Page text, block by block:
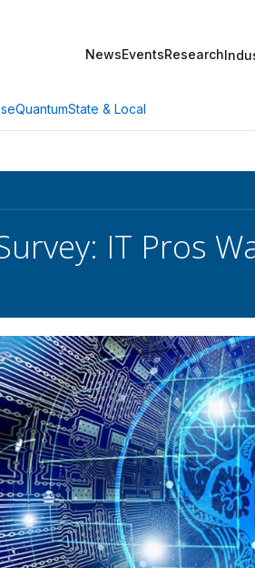
NewsEventsResearch
QuantumState & Local
IT Pros